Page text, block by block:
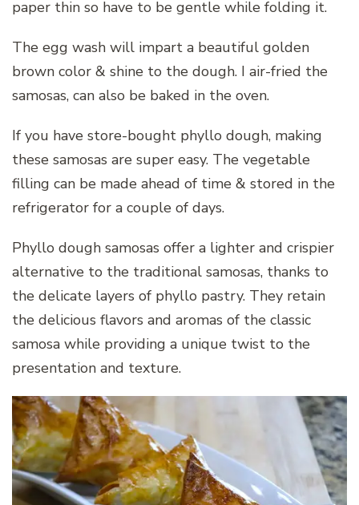
paper thin so have to be gentle while folding it.
The egg wash will impart a beautiful golden
brown color & shine to the dough. I air-fried the
samosas, can also be baked in the oven.
If you have store-bought phyllo dough, making
these samosas are super easy. The vegetable
filling can be made ahead of time & stored in the
refrigerator for a couple of days.
Phyllo dough samosas offer a lighter and crispier
alternative to the traditional samosas, thanks to
the delicate layers of phyllo pastry. They retain
the delicious flavors and aromas of the classic
samosa while providing a unique twist to the
presentation and texture.